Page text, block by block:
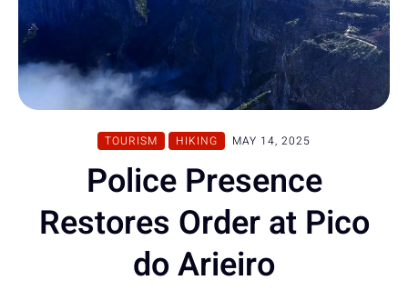
TOURISM HIKING MAY 14, 2025
Police Presence
Restores Order at Pico
do Arieiro